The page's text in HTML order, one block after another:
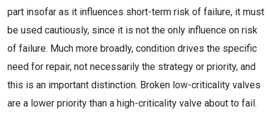
part insofar as it influences short-term risk of failure, it must
be used cautiously, since it is not the only influence on risk
of failure. Much more broadly, condition drives the specific
need for repair, not necessarily the strategy or priority, and
this is an important distinction. Broken low-criticality valves
are a lower priority than a high-criticality valve about to fail.